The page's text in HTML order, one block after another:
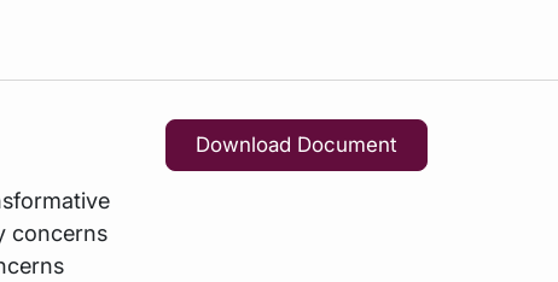
Download Document
concerns